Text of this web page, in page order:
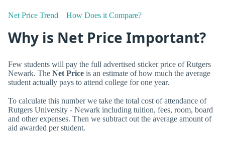
Net Price Trend How Does it Compare?
Why is Net Price Important?
Few students will pay the full advertised sticker price of Rutgers
Newark. The Net Price is an estimate of how much the average
student actually pays to attend college for one year.
To calculate this number we take the total cost of attendance of
Rutgers University - Newark including tuition, fees, room, board
and other expenses. Then we subtract out the average amount of
aid awarded per student.